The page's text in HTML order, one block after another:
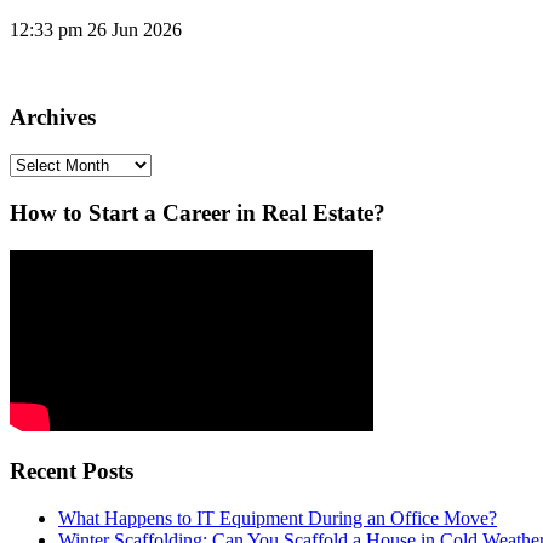
12:33 pm 26 Jun 2026
Archives
Archives
How to Start a Career in Real Estate?
Recent Posts
What Happens to IT Equipment During an Office Move?